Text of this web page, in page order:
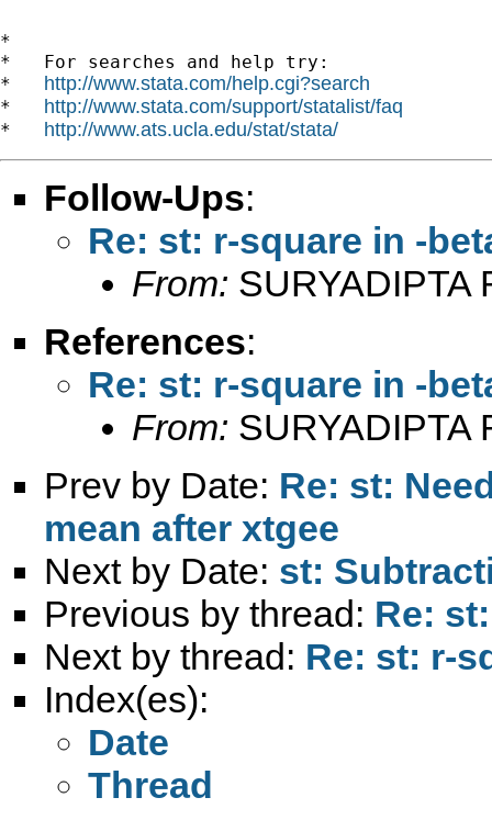
*
*   For searches and help try:
* http://www.stata.com/help.cgi?search
* http://www.stata.com/support/statalist/faq
* http://www.ats.ucla.edu/stat/stata/
Follow-Ups:
Re: st: r-square in -
From: SURYADIPTA
References:
Re: st: r-square in -
From: SURYADIPTA
Prev by Date: Re: st:
mean after xtgee
Next by Date: st:
Previous by thread: Re:
Next by thread: Re: st: r-
Index(es):
Date
Thread